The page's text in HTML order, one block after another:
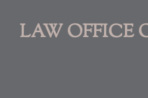
LAW OFFICE